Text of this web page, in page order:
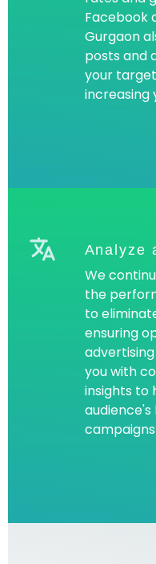
Facebook
Gurgaon
posts and
your
increasing
Analyze
We
the
to
ensuring
you with
insights to
audience's